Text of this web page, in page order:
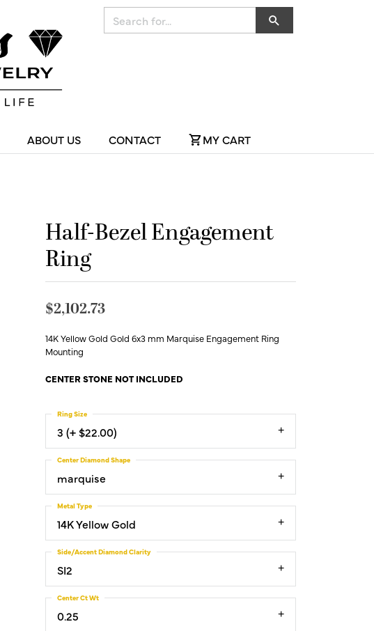
ABOUT US CONTACT MY CART
Half-Bezel Engagement
Ring
$2,102.73
14K Yellow Gold Gold 6x3 mm Marquise Engagement Ring
Mounting
CENTER STONE NOT INCLUDED
3 (+ $22.00)
Ring Size
marquise
Center Diamond Shape
14K Yellow Gold
Metal Type
SI2
Side/Accent Diamond Clarity
0.25
Center Ct Wt